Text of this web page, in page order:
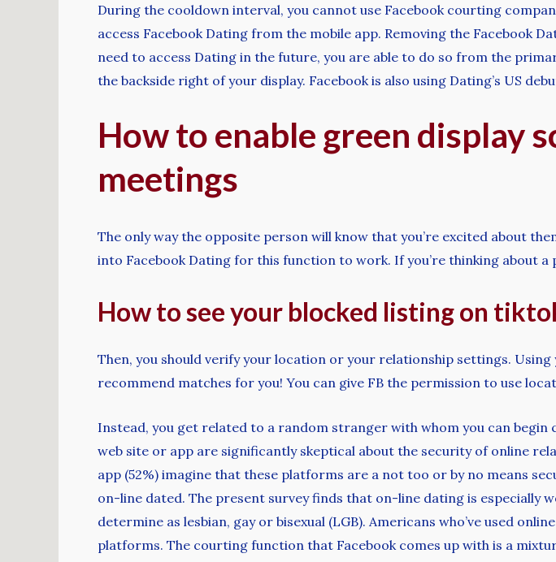
During the cooldown interval, you cannot use Facebook courting
access Facebook Dating from the mobile app. Removing the Facebook
need to access Dating in the future, you are able to do so from the
the backside right of your display. Facebook is also using Dating’s US
How to enable green display
meetings
The only way the opposite person will know that you’re excited about
into Facebook Dating for this function to work. If you’re thinking about
How to see your blocked listing on
Then, you should verify your location or your relationship settings.
recommend matches for you! You can give FB the permission to use
Instead, you get related to a random stranger with whom you can begin
web site or app are significantly skeptical about the security of online
app (52%) imagine that these platforms are a not too or by no means
on-line dated. The present survey finds that on-line dating is especially
determine as lesbian, gay or bisexual (LGB). Americans who’ve used
platforms. The courting function that Facebook comes up with is a